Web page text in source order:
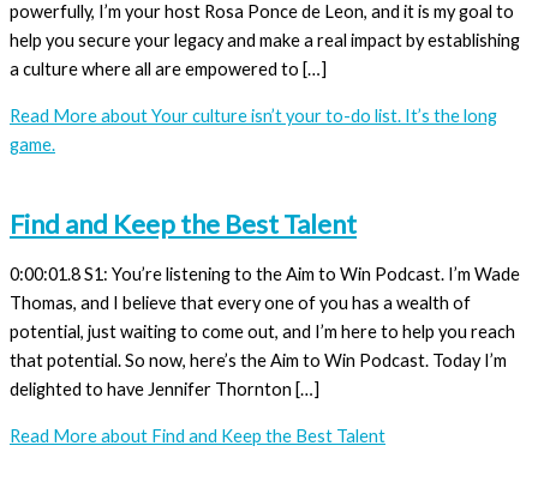
powerfully, I’m your host Rosa Ponce de Leon, and it is my goal to
help you secure your legacy and make a real impact by establishing
a culture where all are empowered to […]
Read Moreabout Your culture isn’t your to-do list. It’s the long
game.
Find and Keep the Best Talent
0:00:01.8 S1: You’re listening to the Aim to Win Podcast. I’m Wade
Thomas, and I believe that every one of you has a wealth of
potential, just waiting to come out, and I’m here to help you reach
that potential. So now, here’s the Aim to Win Podcast. Today I’m
delighted to have Jennifer Thornton […]
Read Moreabout Find and Keep the Best Talent